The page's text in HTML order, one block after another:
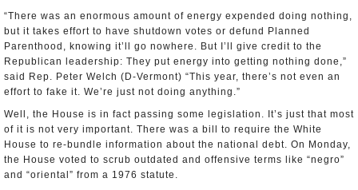
“There was an enormous amount of energy expended doing nothing,
but it takes effort to have shutdown votes or defund Planned
Parenthood, knowing it’ll go nowhere. But I’ll give credit to the
Republican leadership: They put energy into getting nothing done,”
said Rep. Peter Welch (D-Vermont) “This year, there’s not even an
effort to fake it. We’re just not doing anything.”
Well, the House is in fact passing some legislation. It’s just that most
of it is not very important. There was a bill to require the White
House to re-bundle information about the national debt. On Monday,
the House voted to scrub outdated and offensive terms like “negro”
and “oriental” from a 1976 statute.